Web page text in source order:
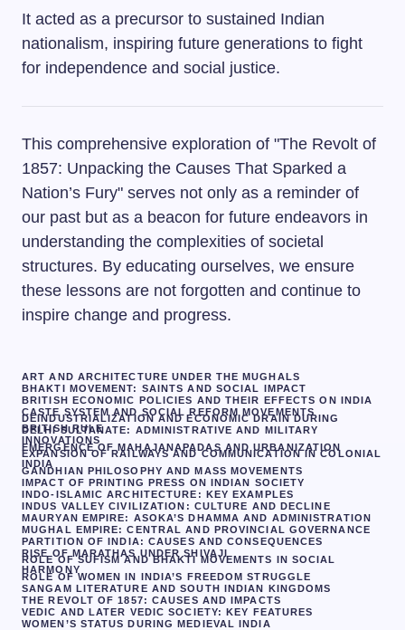
It acted as a precursor to sustained Indian
nationalism, inspiring future generations to fight
for independence and social justice.
This comprehensive exploration of "The Revolt of
1857: Unpacking the Causes That Sparked a
Nation’s Fury" serves not only as a reminder of
our past but as a beacon for future endeavors in
understanding the complexities of societal
structures. By educating ourselves, we ensure
these lessons are not forgotten and continue to
inspire change and progress.
ART AND ARCHITECTURE UNDER THE MUGHALS
BHAKTI MOVEMENT: SAINTS AND SOCIAL IMPACT
BRITISH ECONOMIC POLICIES AND THEIR EFFECTS ON INDIA
CASTE SYSTEM AND SOCIAL REFORM MOVEMENTS
DEINDUSTRIALIZATION AND ECONOMIC DRAIN DURING
BRITISH RULE
DELHI SULTANATE: ADMINISTRATIVE AND MILITARY
INNOVATIONS
EMERGENCE OF MAHAJANAPADAS AND URBANIZATION
EXPANSION OF RAILWAYS AND COMMUNICATION IN COLONIAL
INDIA
GANDHIAN PHILOSOPHY AND MASS MOVEMENTS
IMPACT OF PRINTING PRESS ON INDIAN SOCIETY
INDO-ISLAMIC ARCHITECTURE: KEY EXAMPLES
INDUS VALLEY CIVILIZATION: CULTURE AND DECLINE
MAURYAN EMPIRE: ASOKA’S DHAMMA AND ADMINISTRATION
MUGHAL EMPIRE: CENTRAL AND PROVINCIAL GOVERNANCE
PARTITION OF INDIA: CAUSES AND CONSEQUENCES
RISE OF MARATHAS UNDER SHIVAJI
ROLE OF SUFISM AND BHAKTI MOVEMENTS IN SOCIAL
HARMONY
ROLE OF WOMEN IN INDIA’S FREEDOM STRUGGLE
SANGAM LITERATURE AND SOUTH INDIAN KINGDOMS
THE REVOLT OF 1857: CAUSES AND IMPACTS
VEDIC AND LATER VEDIC SOCIETY: KEY FEATURES
WOMEN’S STATUS DURING MEDIEVAL INDIA